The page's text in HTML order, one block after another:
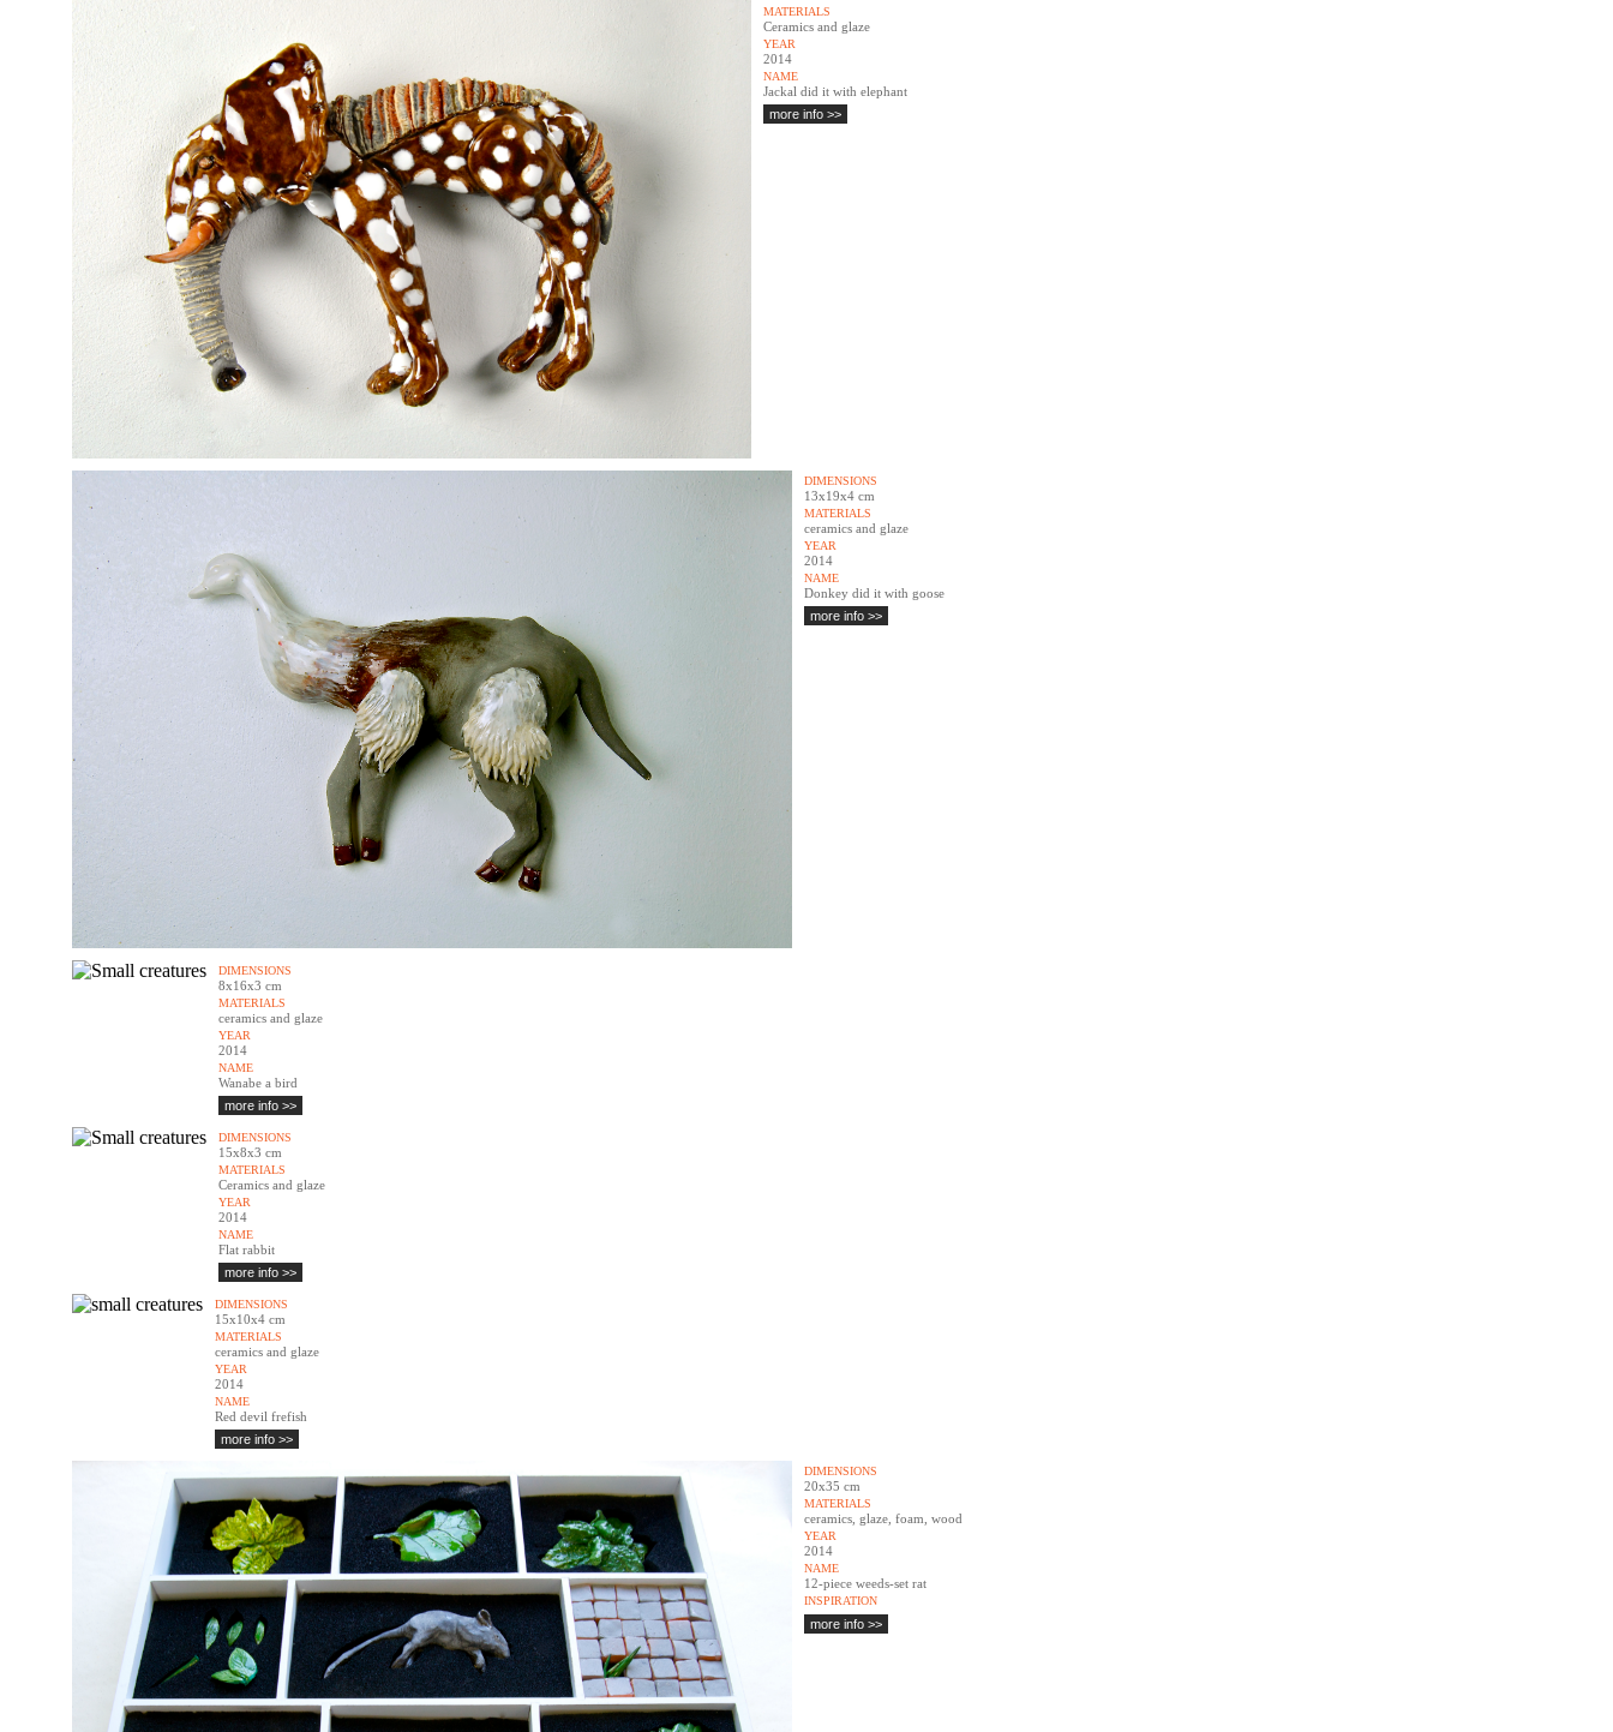
MATERIALS
Ceramics and glaze
YEAR
2014
NAME
Jackal did it with elephant
more info >>
DIMENSIONS
13x19x4 cm
MATERIALS
ceramics and glaze
YEAR
2014
NAME
Donkey did it with goose
more info >>
DIMENSIONS
8x16x3 cm
MATERIALS
ceramics and glaze
YEAR
2014
NAME
Wanabe a bird
more info >>
DIMENSIONS
15x8x3 cm
MATERIALS
Ceramics and glaze
YEAR
2014
NAME
Flat rabbit
more info >>
DIMENSIONS
15x10x4 cm
MATERIALS
ceramics and glaze
YEAR
2014
NAME
Red devil frefish
more info >>
DIMENSIONS
20x35 cm
MATERIALS
ceramics, glaze, foam, wood
YEAR
2014
NAME
12-piece weeds-set rat
INSPIRATION
more info >>